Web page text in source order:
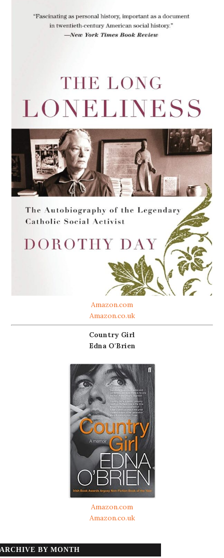
Amazon.com
Amazon.co.uk
Country Girl
Edna O'Brien
Amazon.com
Amazon.co.uk
ARCHIVE BY MONTH